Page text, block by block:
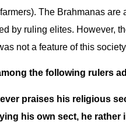
The Brahmanas
by ruling elites. However,
not a feature of this
the following rulers
praises his religious
his own sect, he rather